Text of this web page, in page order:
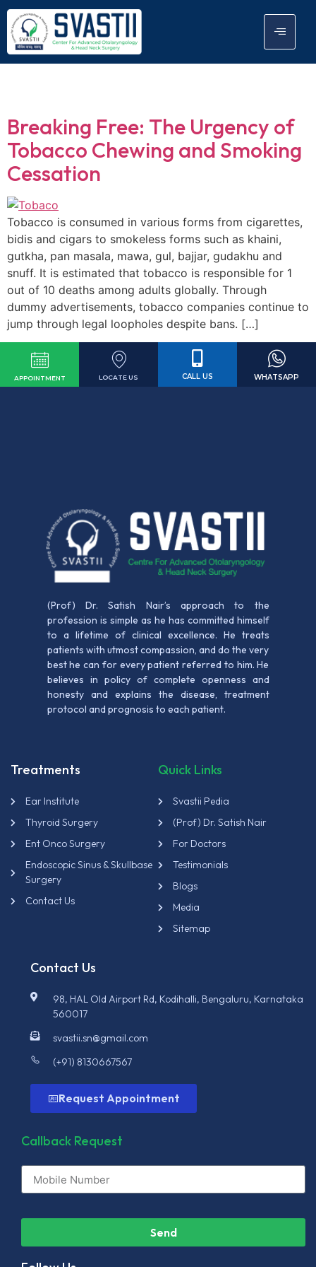
Breaking Free: The Urgency of
Tobacco Chewing and Smoking
Cessation
Tobacco is consumed in various forms from cigarettes,
bidis and cigars to smokeless forms such as khaini,
gutkha, pan masala, mawa, gul, bajjar, gudakhu and
snuff. It is estimated that tobacco is responsible for 1
out of 10 deaths among adults globally. Through
dummy advertisements, tobacco companies continue to
jump through legal loopholes despite bans. […]
APPOINTMENT LOCATE US CALL US WHATSAPP
(Prof) Dr. Satish Nair’s approach to the
profession is simple as he has committed himself
to a lifetime of clinical excellence. He treats
patients with utmost compassion, and do the very
best he can for every patient referred to him. He
believes in policy of complete openness and
honesty and explains the disease, treatment
protocol and prognosis to each patient.
Treatments
Ear Institute
Thyroid Surgery
Ent Onco Surgery
Endoscopic Sinus & Skullbase
Surgery
Contact Us
Quick Links
Svastii Pedia
(Prof) Dr. Satish Nair
For Doctors
Testimonials
Blogs
Media
Sitemap
Contact Us
98, HAL Old Airport Rd, Kodihalli, Bengaluru, Karnataka
560017
svastii.sn@gmail.com
(+91) 8130667567
Request Appointment
Callback Request
Send